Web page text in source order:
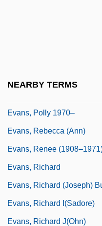
NEARBY TERMS
Evans, Polly 1970–
Evans, Rebecca (Ann)
Evans, Renee
Evans, Richard
Evans, Richard (Joseph)
Evans, Richard I(sadore)
Evans, Richard J(ohn)